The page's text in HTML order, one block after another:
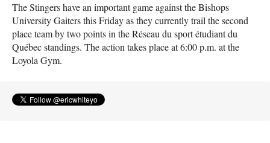
The Stingers have an important game against the Bishops
University Gaiters this Friday as they currently trail the second
place team by two points in the Réseau du sport étudiant du
Québec standings. The action takes place at 6:00 p.m. at the
Loyola Gym.